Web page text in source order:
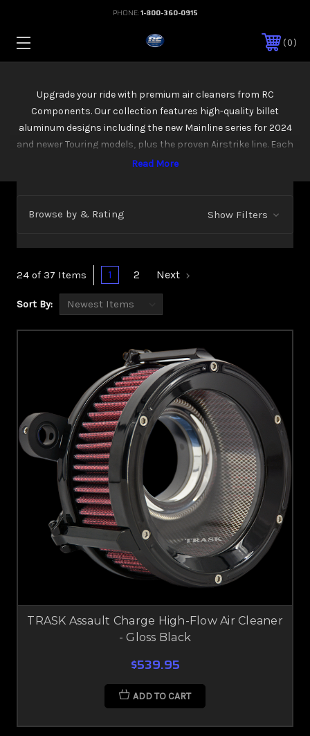
PHONE:1-800-360-0915
0
Upgrade your ride with premium air cleaners from RC
Components. Our collection features high-quality billet
aluminum designs including the new Mainline series for 2024
and newer Touring models, plus the proven Airstrike line. Each
unit comes with a high-flow filter for better breathing and
Browse by & Rating Show Filters
24 of 37 Items 1 2 Next
Sort By:
TRASK Assault Charge High-Flow Air Cleaner
- Gloss Black
$539.95
ADD TO CART